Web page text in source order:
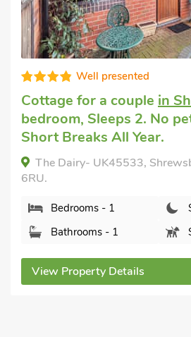
Well presented
Cottage for a couple in
bedroom, Sleeps 2. No
Short Breaks All Year.
The Dairy- UK45533,
6RU.
Bedrooms - 1
Bathrooms - 1
View Property Details